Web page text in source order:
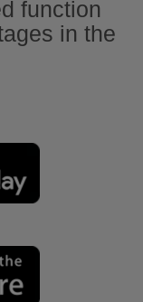
function
in the